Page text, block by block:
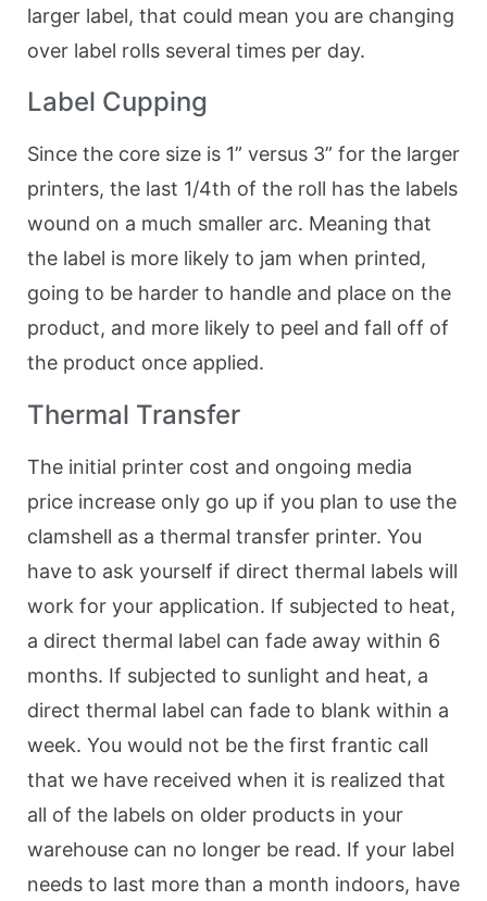
larger label, that could mean you are changing
over label rolls several times per day.
Label Cupping
Since the core size is 1” versus 3” for the larger
printers, the last 1/4th of the roll has the labels
wound on a much smaller arc. Meaning that
the label is more likely to jam when printed,
going to be harder to handle and place on the
product, and more likely to peel and fall off of
the product once applied.
Thermal Transfer
The initial printer cost and ongoing media
price increase only go up if you plan to use the
clamshell as a thermal transfer printer. You
have to ask yourself if direct thermal labels will
work for your application. If subjected to heat,
a direct thermal label can fade away within 6
months. If subjected to sunlight and heat, a
direct thermal label can fade to blank within a
week. You would not be the first frantic call
that we have received when it is realized that
all of the labels on older products in your
warehouse can no longer be read. If your label
needs to last more than a month indoors, have